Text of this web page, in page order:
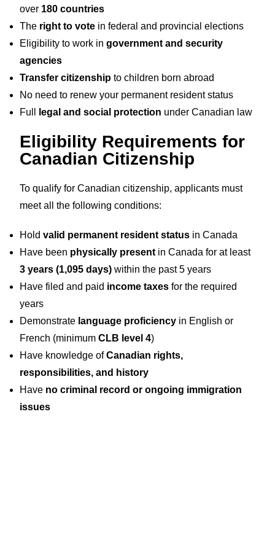
over 180 countries
The right to vote in federal and provincial elections
Eligibility to work ingovernment and security
agencies
Transfer citizenship to children born abroad
No need to renew your permanent resident status
Full
legal and social protection under Canadian law
Eligibility Requirements for
Canadian Citizenship
To qualify for Canadian citizenship, applicants must
meet all the following conditions:
Holdvalid permanent resident status in Canada
Have been physically present in Canada for at least
3 years (1,095 days) within the past 5 years
Have filed and paid income taxes for the required
years
Demonstrate language proficiency in English or
French (minimumCLB level 4)
Have knowledge ofCanadian rights,
responsibilities, and history
Have no criminal record or ongoing immigration
issues